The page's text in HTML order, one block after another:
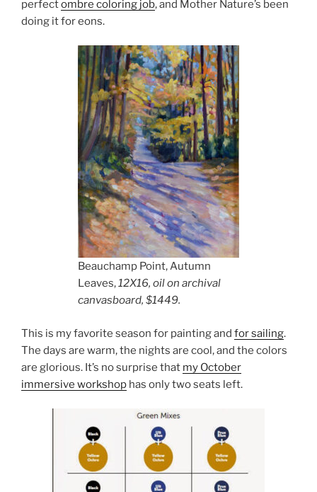
perfectombre coloring job, and Mother Nature’s been
doing it for eons.
Beauchamp Point, Autumn
Leaves,12X16, oil on archival
canvasboard, $1449.
This is my favorite season for painting and for sailing.
The days are warm, the nights are cool, and the colors
are glorious. It’s no surprise that my October
immersive workshop has only two seats left.